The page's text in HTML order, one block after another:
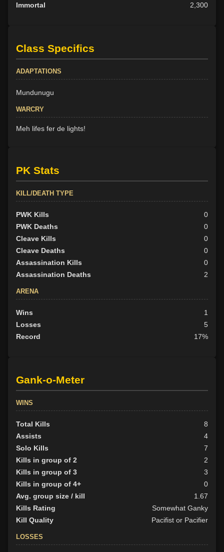
Immortal
2,300
Class Specifics
ADAPTATIONS
Mundunugu
WARCRY
Meh lifes fer de lights!
PK Stats
KILL/DEATH TYPE
PWK Kills
0
PWK Deaths
0
Cleave Kills
0
Cleave Deaths
0
Assassination Kills
0
Assassination Deaths
2
ARENA
Wins
1
Losses
5
Record
17%
Gank-o-Meter
WINS
Total Kills
8
Assists
4
Solo Kills
7
Kills in group of 2
2
Kills in group of 3
3
Kills in group of 4+
0
Avg. group size / kill
1.67
Kills Rating
Somewhat Ganky
Kill Quality
Pacifist or Pacifier
LOSSES